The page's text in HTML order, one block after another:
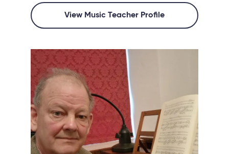
View Music Teacher Profile